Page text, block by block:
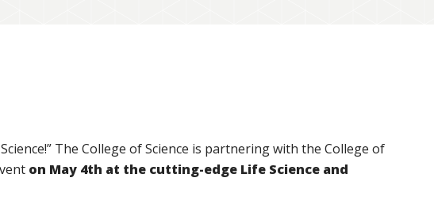
The College of Science is partnering with the College of
on May 4th at the cutting-edge Life Science and